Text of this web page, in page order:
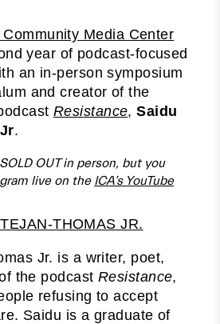
Media Center
year of podcast-focused
an in-person symposium
and creator of the
Resistance,Saidu
.
OUT in person, but you
live on the ICA’s YouTube
THOMAS JR.
Jr. is a writer, poet,
the podcast Resistance,
refusing to accept
Saidu is a graduate of